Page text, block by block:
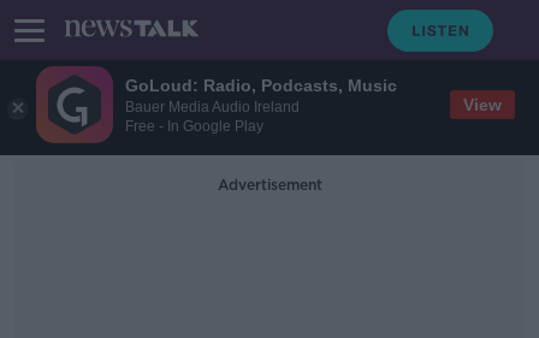
GoLoud: Radio, Podcasts, Music
Bauer Media Audio Ireland
Free - In Google Play
View
Advertisement